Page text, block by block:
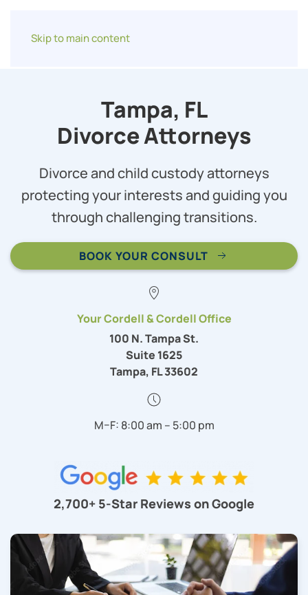
Skip to main content
Tampa, FL
Divorce Attorneys
Divorce and child custody attorneys
protecting your interests and guiding you
through challenging transitions.
BOOK YOUR CONSULT
Your Cordell & Cordell Office
100 N. Tampa St.
Suite 1625
Tampa, FL 33602
M–F: 8:00 am – 5:00 pm
2,700+ 5-Star Reviews on Google